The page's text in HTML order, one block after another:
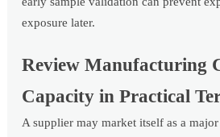
exposure later.
Review Manufacturing
Capacity in Practical
A supplier may market itself as a